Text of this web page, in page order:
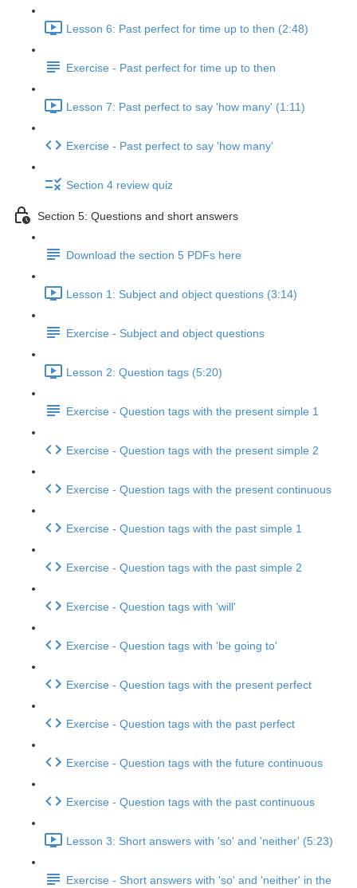
Lesson 6: Past perfect for time up to then (2:48)
Exercise - Past perfect for time up to then
Lesson 7: Past perfect to say 'how many' (1:11)
Exercise - Past perfect to say 'how many'
Section 4 review quiz
Section 5: Questions and short answers
Download the section 5 PDFs here
Lesson 1: Subject and object questions (3:14)
Exercise - Subject and object questions
Lesson 2: Question tags (5:20)
Exercise - Question tags with the present simple 1
Exercise - Question tags with the present simple 2
Exercise - Question tags with the present continuous
Exercise - Question tags with the past simple 1
Exercise - Question tags with the past simple 2
Exercise - Question tags with 'will'
Exercise - Question tags with 'be going to'
Exercise - Question tags with the present perfect
Exercise - Question tags with the past perfect
Exercise - Question tags with the future continuous
Exercise - Question tags with the past continuous
Lesson 3: Short answers with 'so' and 'neither' (5:23)
Exercise - Short answers with 'so' and 'neither' in the